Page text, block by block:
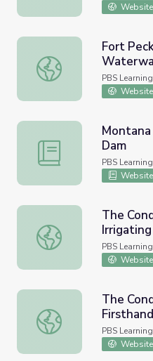
Website
Fort Peck Dam:
Fort
PBS
Website
Montana | Activity 6.4:
Dam
PBS
Website
The Conquest of the
The
PBS
Website
The Conquest of the
The
PBS
Website